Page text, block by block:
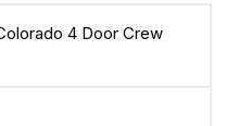
4 Door Crew